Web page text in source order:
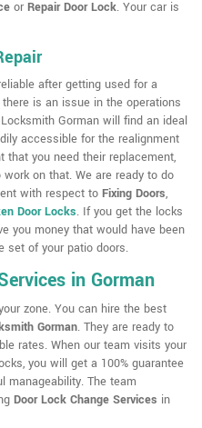
or Repair Door Lock. Your car is
after getting used for a
is an issue in the operations
Gorman will find an ideal
accessible for the realignment
that you need their replacement,
on that. We are ready to do
with respect to Fixing Doors,
Door Locks. If you get the locks
you money that would have been
set of your patio doors.
in Gorman
zone. You can hire the best
Gorman. They are ready to
rates. When our team visits your
you will get a 100% guarantee
manageability. The team
Door Lock Change Services in